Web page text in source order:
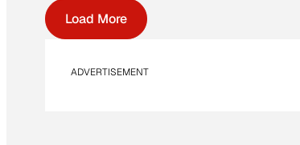
Load More
ADVERTISEMENT